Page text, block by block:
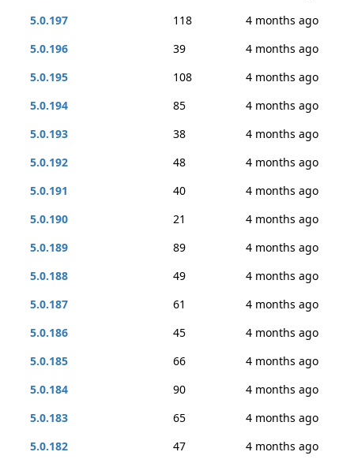
5.0.197
118
4 months ago
5.0.196
39
4 months ago
5.0.195
108
4 months ago
5.0.194
85
4 months ago
5.0.193
38
4 months ago
5.0.192
48
4 months ago
5.0.191
40
4 months ago
5.0.190
21
4 months ago
5.0.189
89
4 months ago
5.0.188
49
4 months ago
5.0.187
61
4 months ago
5.0.186
45
4 months ago
5.0.185
66
4 months ago
5.0.184
90
4 months ago
5.0.183
65
4 months ago
5.0.182
47
4 months ago